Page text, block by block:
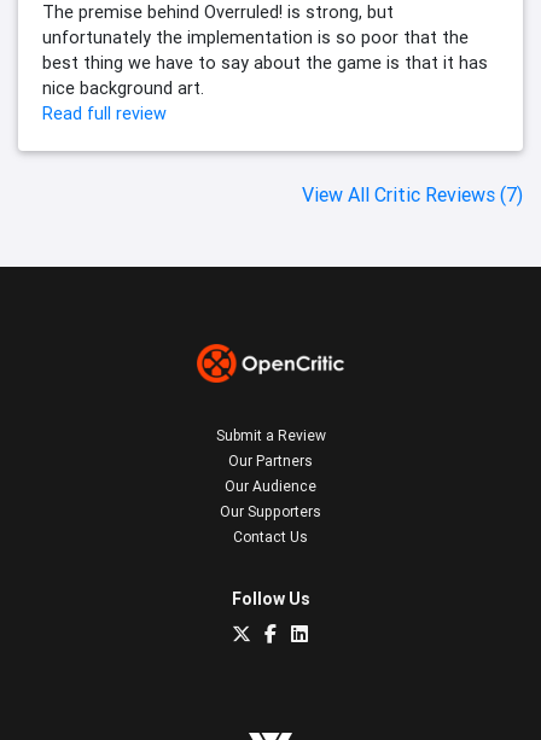
The premise behind Overruled! is strong, but
unfortunately the implementation is so poor that the
best thing we have to say about the game is that it has
nice background art.
Read full review
View All Critic Reviews (7)
Submit a Review
Our Partners
Our Audience
Our Supporters
Contact Us
Follow Us